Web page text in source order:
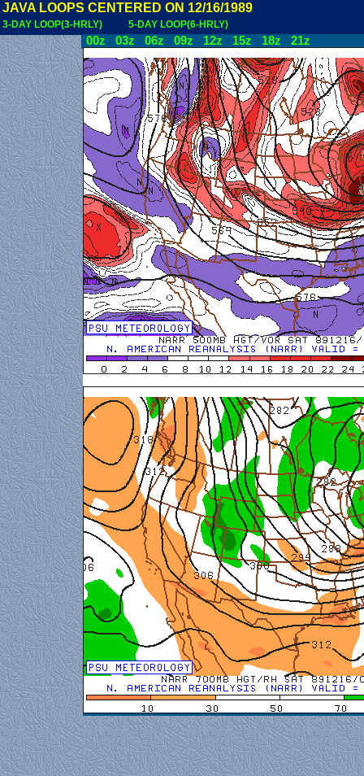
JAVA LOOPS CENTERED ON 12/16/1989
3-DAY LOOP(3-HRLY) 5-DAY LOOP(6-HRLY)
00z 03z 06z 09z 12z 15z 18z 21z